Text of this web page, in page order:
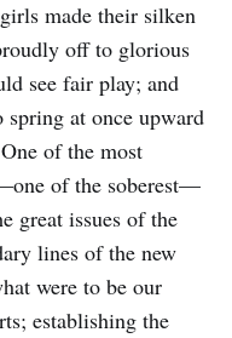
made their silken
off to glorious
see fair play; and
spring at once upward
of the most
of the soberest—
great issues of the
lines of the new
were to be our
establishing the